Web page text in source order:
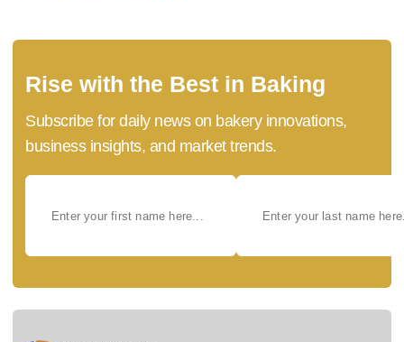
Rise with the Best in Baking
Subscribe for daily news on bakery innovations,
business insights, and market trends.